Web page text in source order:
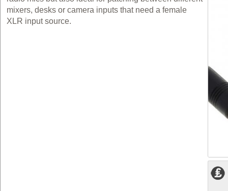
mixers, desks or camera inputs that need a female
XLR input source.